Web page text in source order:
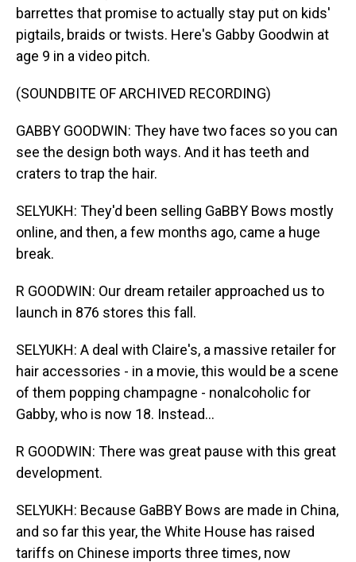
barrettes that promise to actually stay put on kids'
pigtails, braids or twists. Here's Gabby Goodwin at
age 9 in a video pitch.
(SOUNDBITE OF ARCHIVED RECORDING)
GABBY GOODWIN: They have two faces so you can
see the design both ways. And it has teeth and
craters to trap the hair.
SELYUKH: They'd been selling GaBBY Bows mostly
online, and then, a few months ago, came a huge
break.
R GOODWIN: Our dream retailer approached us to
launch in 876 stores this fall.
SELYUKH: A deal with Claire's, a massive retailer for
hair accessories - in a movie, this would be a scene
of them popping champagne - nonalcoholic for
Gabby, who is now 18. Instead...
R GOODWIN: There was great pause with this great
development.
SELYUKH: Because GaBBY Bows are made in China,
and so far this year, the White House has raised
tariffs on Chinese imports three times, now